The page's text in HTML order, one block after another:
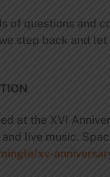
of questions and
step back and
at the XVI
live music.
xv-